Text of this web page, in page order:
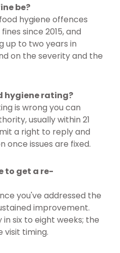
be?
hygiene offences
since 2015, and
up to two years in
on the severity and the
hygiene rating?
is wrong you can
usually within 21
a right to reply and
once issues are fixed.
to get a re-
you've addressed the
improvement.
six to eight weeks; the
visit timing.